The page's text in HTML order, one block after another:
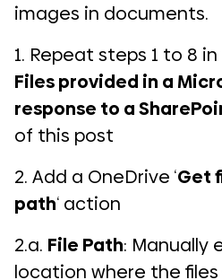
images in documents.
1. Repeat steps 1 to 8 in
Files provided in a
response to a
of this post
2. Add a OneDrive ‘Get
path‘ action
2.a. File Path: Manually
location where the